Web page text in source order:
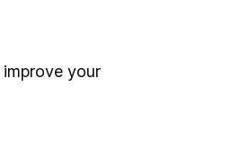
accessyour